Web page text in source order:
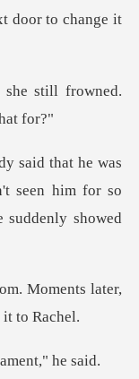
door
she still frowned.
seen him for so
Moments later,